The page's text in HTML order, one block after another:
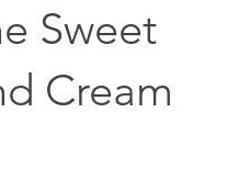
Sweet
Cream